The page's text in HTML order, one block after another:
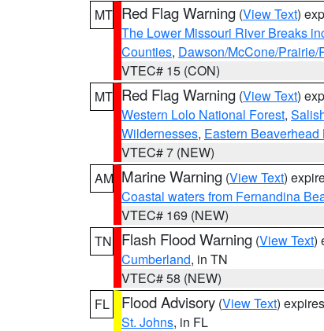
MT Red Flag Warning (View Text)
The Lower Missouri River Breaks
Counties, Dawson/McCone/
VTEC# 15 (CON)
MT Red Flag Warning (View Text)
Western Lolo National Forest,
Wildernesses, Eastern
VTEC# 7 (NEW)
AM Marine Warning (View Text)
Coastal waters from Fernandina
VTEC# 169 (NEW)
TN
Flash Flood Warning (View Text)
Cumberland, in TN
VTEC# 58 (NEW)
FL
Flood Advisory (View Text)
St. Johns, in FL